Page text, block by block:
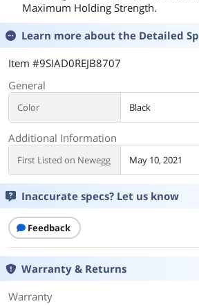
Maximum Holding Strength.
Learn more about the Detailed
Item #9SIAD0REJB8707
General
Color Black
Additional Information
First Listed on Newegg May 10, 2021
Inaccurate specs? Let us know
Feedback
Warranty & Returns
Warranty